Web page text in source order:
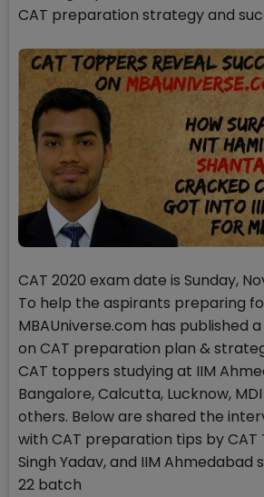
CAT preparation strategy and
CAT 2020 exam date is Sunday,
To help the aspirants preparing
MBAUniverse.com has published
on CAT preparation plan &
CAT toppers studying at IIM
Bangalore, Calcutta, Lucknow,
others. Below are shared the
with CAT preparation tips by CAT
Singh Yadav, and IIM Ahmedabad
22 batch